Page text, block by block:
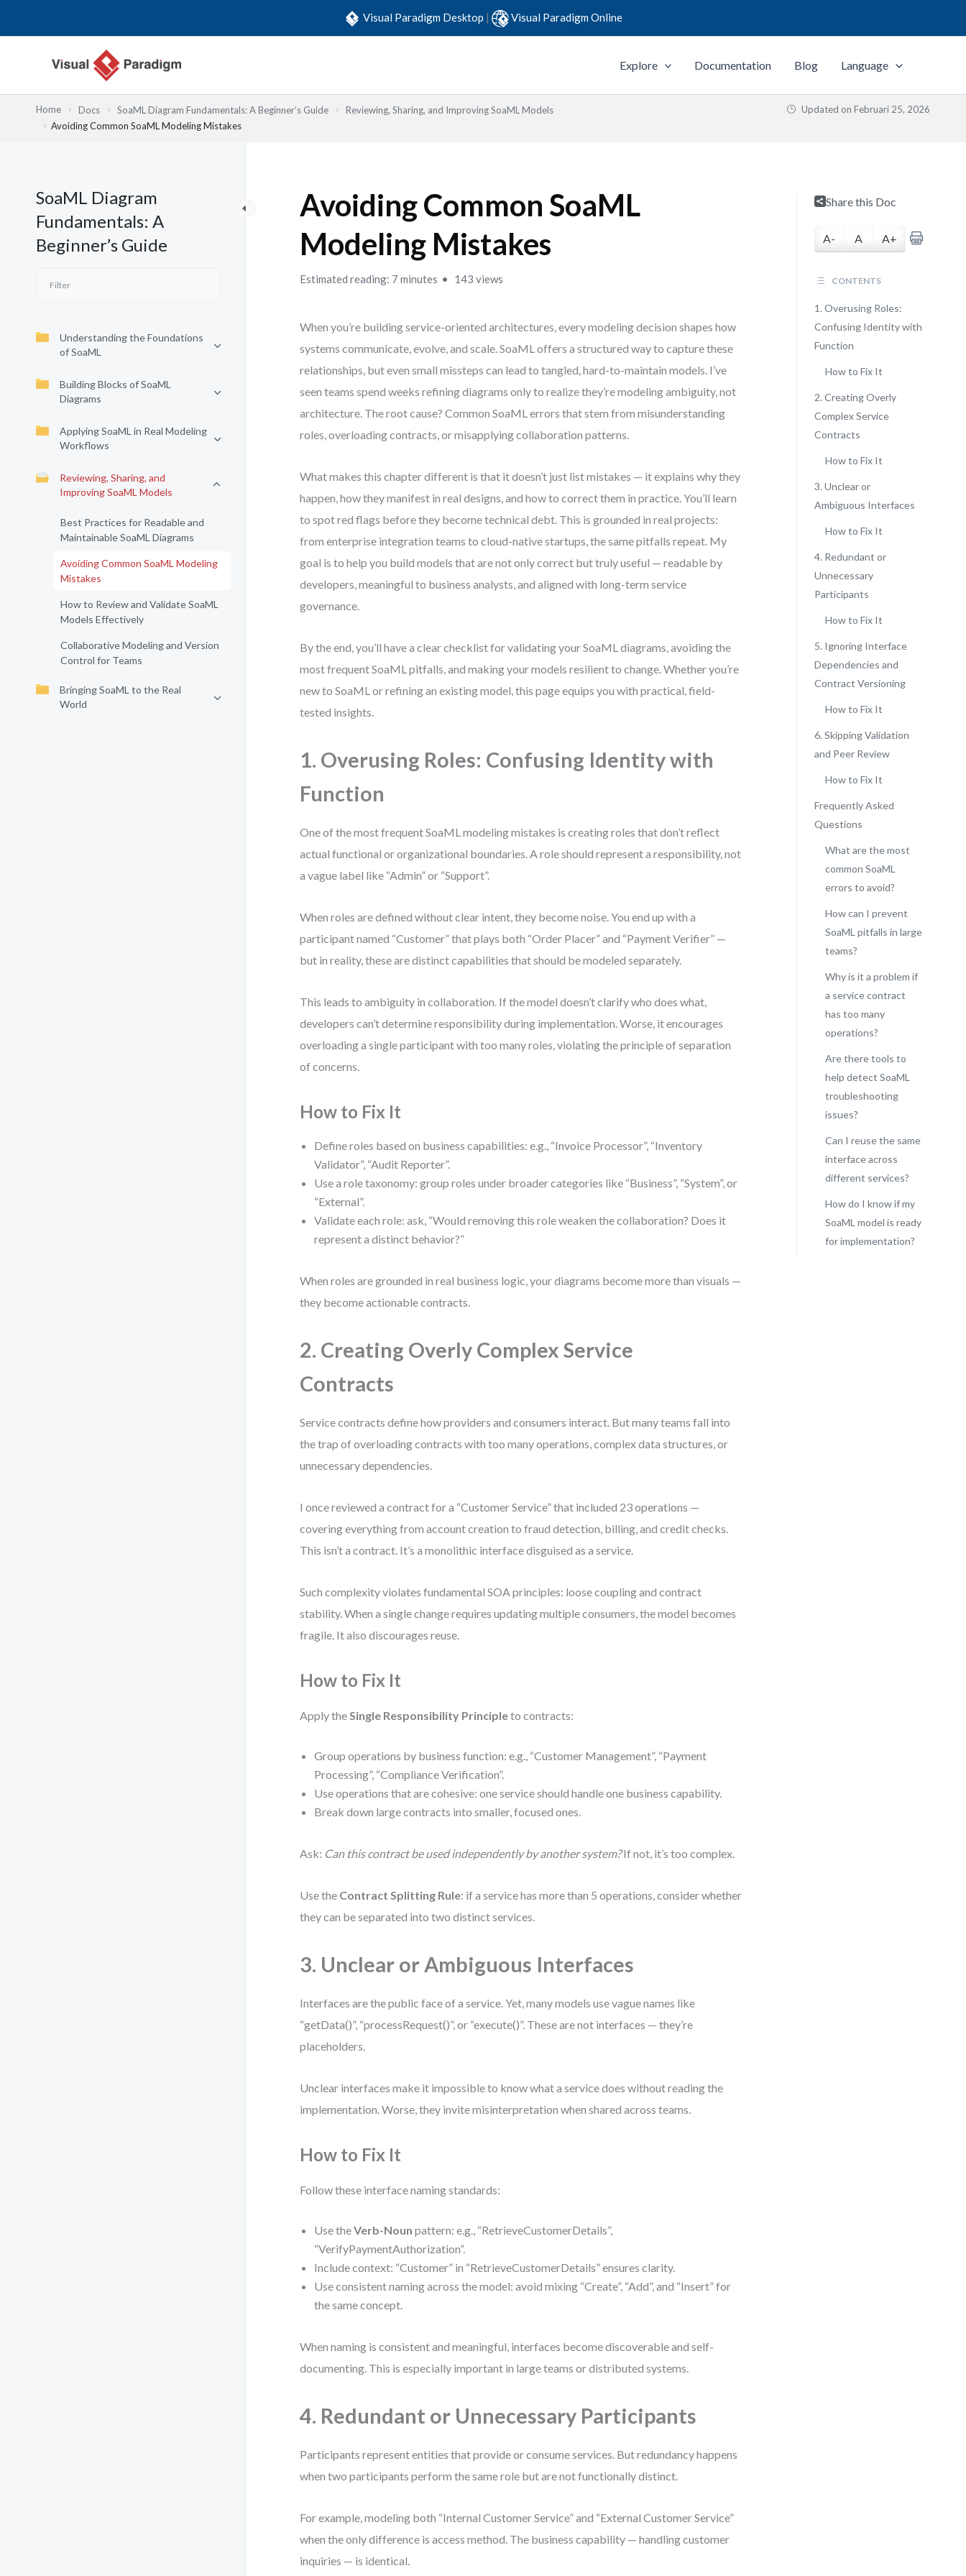
Visual Paradigm Desktop | Visual Paradigm Online
Explore Documentation Blog Language
Home Docs SoaML Diagram Fundamentals: A Beginner’s Guide
Reviewing, Sharing, and Improving SoaML Models
Avoiding Common SoaML Modeling Mistakes
Updated on Februari 25, 2026
SoaML Diagram
Fundamentals: A
Beginner’s Guide
Understanding the Foundations
of SoaML
Building Blocks of SoaML
Diagrams
Applying SoaML in Real Modeling
Workflows
Reviewing, Sharing, and
Improving SoaML Models
Best Practices for Readable and
Maintainable SoaML Diagrams
Avoiding Common SoaML Modeling
Mistakes
How to Review and Validate SoaML
Models Effectively
Collaborative Modeling and Version
Control for Teams
Bringing SoaML to the Real
World
Avoiding Common SoaML
Modeling Mistakes
Estimated reading: 7 minutes 143 views
When you’re building service-oriented architectures, every modeling decision shapes how
systems communicate, evolve, and scale. SoaML offers a structured way to capture these
relationships, but even small missteps can lead to tangled, hard-to-maintain models. I’ve
seen teams spend weeks refining diagrams only to realize they’re modeling ambiguity, not
architecture. The root cause? Common SoaML errors that stem from misunderstanding
roles, overloading contracts, or misapplying collaboration patterns.
What makes this chapter different is that it doesn’t just list mistakes — it explains why they
happen, how they manifest in real designs, and how to correct them in practice. You’ll learn
to spot red flags before they become technical debt. This is grounded in real projects:
from enterprise integration teams to cloud-native startups, the same pitfalls repeat. My
goal is to help you build models that are not only correct but truly useful — readable by
developers, meaningful to business analysts, and aligned with long-term service
governance.
By the end, you’ll have a clear checklist for validating your SoaML diagrams, avoiding the
most frequent SoaML pitfalls, and making your models resilient to change. Whether you’re
new to SoaML or refining an existing model, this page equips you with practical, field-
tested insights.
1. Overusing Roles: Confusing Identity with
Function
One of the most frequent SoaML modeling mistakes is creating roles that don’t reflect
actual functional or organizational boundaries. A role should represent a responsibility, not
a vague label like “Admin” or “Support”.
When roles are defined without clear intent, they become noise. You end up with a
participant named “Customer” that plays both “Order Placer” and “Payment Verifier” —
but in reality, these are distinct capabilities that should be modeled separately.
This leads to ambiguity in collaboration. If the model doesn’t clarify who does what,
developers can’t determine responsibility during implementation. Worse, it encourages
overloading a single participant with too many roles, violating the principle of separation
of concerns.
How to Fix It
Define roles based on business capabilities: e.g., “Invoice Processor”, “Inventory
Validator”, “Audit Reporter”.
Use a role taxonomy: group roles under broader categories like “Business”, “System”, or
“External”.
Validate each role: ask, “Would removing this role weaken the collaboration? Does it
represent a distinct behavior?”
When roles are grounded in real business logic, your diagrams become more than visuals —
they become actionable contracts.
2. Creating Overly Complex Service
Contracts
Service contracts define how providers and consumers interact. But many teams fall into
the trap of overloading contracts with too many operations, complex data structures, or
unnecessary dependencies.
I once reviewed a contract for a “Customer Service” that included 23 operations —
covering everything from account creation to fraud detection, billing, and credit checks.
This isn’t a contract. It’s a monolithic interface disguised as a service.
Such complexity violates fundamental SOA principles: loose coupling and contract
stability. When a single change requires updating multiple consumers, the model becomes
fragile. It also discourages reuse.
How to Fix It
Apply theSingle Responsibility Principleto contracts:
Group operations by business function: e.g., “Customer Management”, “Payment
Processing”, “Compliance Verification”.
Use operations that are cohesive: one service should handle one business capability.
Break down large contracts into smaller, focused ones.
Ask: Can this contract be used independently by another system?If not, it’s too complex.
Use the Contract Splitting Rule: if a service has more than 5 operations, consider whether
they can be separated into two distinct services.
3. Unclear or Ambiguous Interfaces
Interfaces are the public face of a service. Yet, many models use vague names like
“getData()”, “processRequest()”, or “execute()”. These are not interfaces — they’re
placeholders.
Unclear interfaces make it impossible to know what a service does without reading the
implementation. Worse, they invite misinterpretation when shared across teams.
How to Fix It
Follow these interface naming standards:
Use theVerb-Noun pattern: e.g., “RetrieveCustomerDetails”,
“VerifyPaymentAuthorization”.
Include context: “Customer” in “RetrieveCustomerDetails” ensures clarity.
Use consistent naming across the model: avoid mixing “Create”, “Add”, and “Insert” for
the same concept.
When naming is consistent and meaningful, interfaces become discoverable and self-
documenting. This is especially important in large teams or distributed systems.
4. Redundant or Unnecessary Participants
Participants represent entities that provide or consume services. But redundancy happens
when two participants perform the same role but are not functionally distinct.
For example, modeling both “Internal Customer Service” and “External Customer Service”
when the only difference is access method. The business capability — handling customer
inquiries — is identical.
Share this Doc
A- A A+
CONTENTS
1. Overusing Roles:
Confusing Identity with
Function
How to Fix It
2. Creating Overly
Complex Service
Contracts
How to Fix It
3. Unclear or
Ambiguous Interfaces
How to Fix It
4. Redundant or
Unnecessary
Participants
How to Fix It
5. Ignoring Interface
Dependencies and
Contract Versioning
How to Fix It
6. Skipping Validation
and Peer Review
How to Fix It
Frequently Asked
Questions
What are the most
common SoaML
errors to avoid?
How can I prevent
SoaML pitfalls in large
teams?
Why is it a problem if
a service contract
has too many
operations?
Are there tools to
help detect SoaML
troubleshooting
issues?
Can I reuse the same
interface across
different services?
How do I know if my
SoaML model is ready
for implementation?